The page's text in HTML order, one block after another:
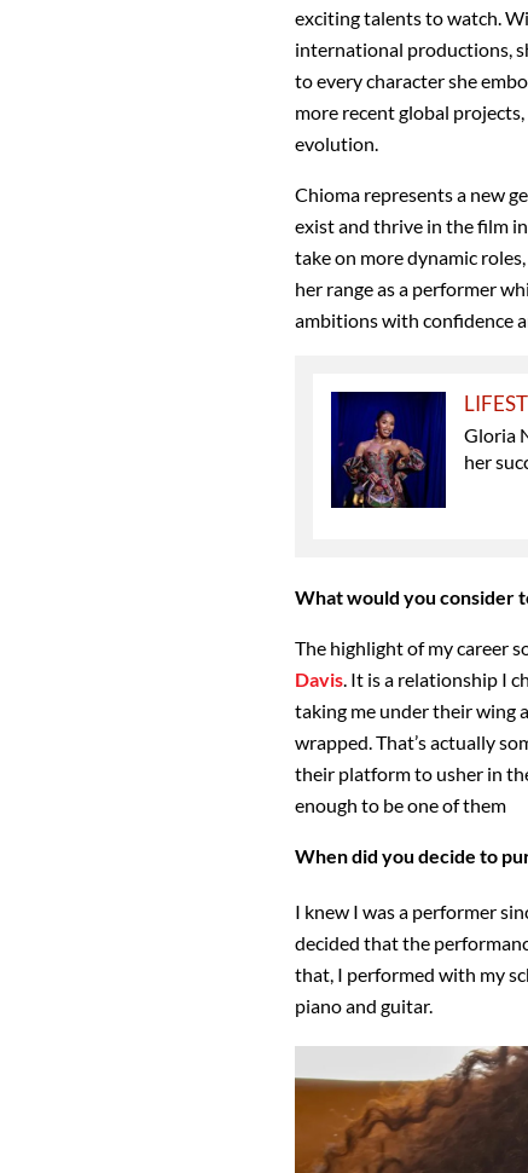
exciting talents to watch.
international productions,
to every character she
more recent global
evolution.
Chioma represents a new
exist and thrive in the film
take on more dynamic
her range as a performer
ambitions with confidence
Gloria
her
What would you consider
The highlight of my career
Davis. It is a relationship I
taking me under their wing
wrapped. That’s actually
their platform to usher in
enough to be one of them
When did you decide to
I knew I was a performer
decided that the
that, I performed with my
piano and guitar.